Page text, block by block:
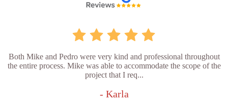
Both Mike and Pedro were very kind and professional throughout
the entire process. Mike was able to accommodate the scope of the
project that I req...
- Karla